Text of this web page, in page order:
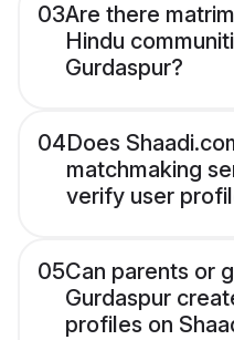
03Are there
Hindu
Gurdaspur?
04Does
matchmaking
verify user
05Can parents or
Gurdaspur
profiles on